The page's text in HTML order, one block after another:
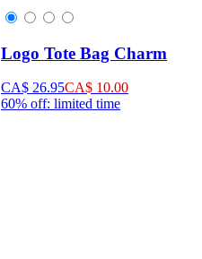
Logo Tote Bag Charm
CA$ 26.95CA$ 10.00
60% off: limited time